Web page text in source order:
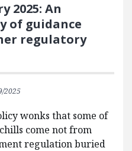
2025: An
of guidance
regulatory
2025
wonks that some of
come not from
regulation buried